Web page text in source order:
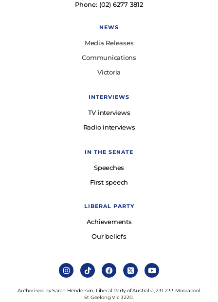
Phone: (02) 6277 3812
NEWS
Media Releases
Communications
Victoria
INTERVIEWS
TV interviews
Radio interviews
IN THE SENATE
Speeches
First speech
LIBERAL PARTY
Achievements
Our beliefs
Authorised by Sarah Henderson, Liberal Party of Australia, 231-233 Moorabool
St Geelong Vic 3220.